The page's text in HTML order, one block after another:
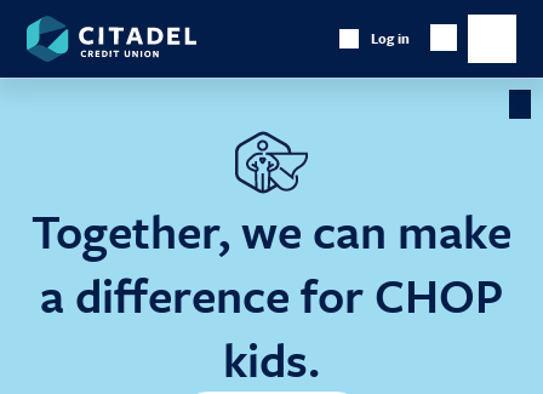
Together, we can make
a difference for CHOP
kids.
Citadel
Credit
Union
Log in
Show
Searchmain